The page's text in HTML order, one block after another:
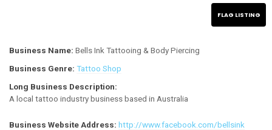
Business Name: Bells Ink Tattooing & Body Piercing
Business Genre: Tattoo Shop
Long Business Description:
A local tattoo industry business based in Australia
Business Website Address: http://www.facebook.com/bellsink